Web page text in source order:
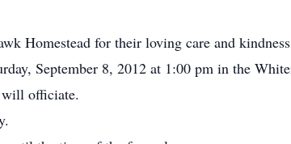
Homestead for their loving care and
September 8, 2012 at 1:00 pm in the
officiate.